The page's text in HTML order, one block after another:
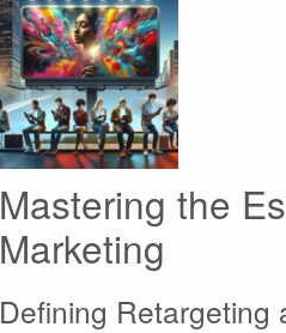
Mastering the
Marketing
Defining Retargeting